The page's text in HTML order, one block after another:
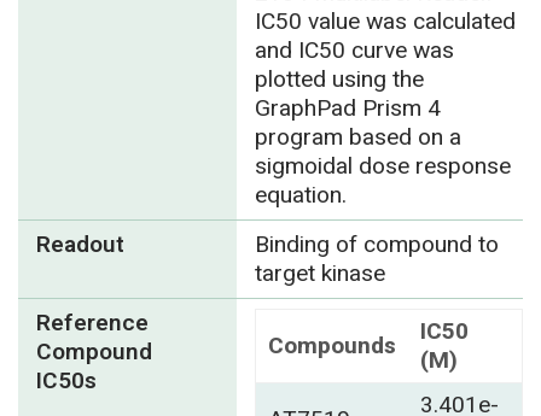
IC50 value was calculated
and IC50 curve was
plotted using the
GraphPad Prism 4
program based on a
sigmoidal dose response
equation.
Readout
Binding of compound to
target kinase
Reference
Compound
IC50s
Compounds
IC50
(M)
3.401e-